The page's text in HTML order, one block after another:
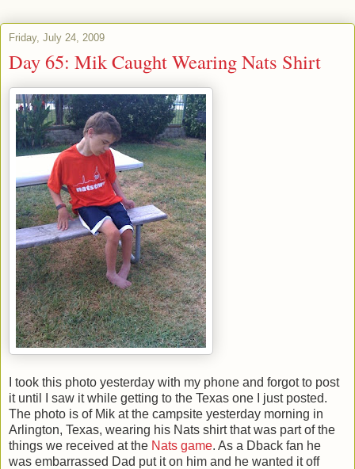
Friday, July 24, 2009
Day 65: Mik Caught Wearing Nats Shirt
I took this photo yesterday with my phone and forgot to post
it until I saw it while getting to the Texas one I just posted.
The photo is of Mik at the campsite yesterday morning in
Arlington, Texas, wearing his Nats shirt that was part of the
things we received at the Nats game. As a Dback fan he
was embarrassed Dad put it on him and he wanted it off